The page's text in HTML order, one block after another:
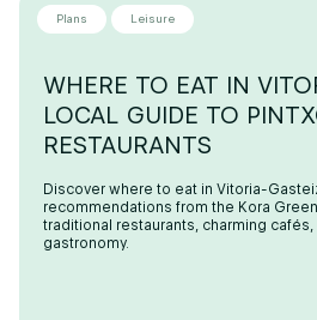
WHERE TO EAT IN
LOCAL GUIDE TO
RESTAURANTS
Discover where to eat in Vitoria-
recommendations from the Kora
traditional restaurants, charming cafés,
gastronomy.
Plans Leisure